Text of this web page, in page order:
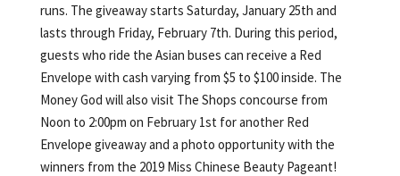
runs. The giveaway starts Saturday, January 25th and
lasts through Friday, February 7th. During this period,
guests who ride the Asian buses can receive a Red
Envelope with cash varying from $5 to $100 inside. The
Money God will also visit The Shops concourse from
Noon to 2:00pm on February 1st for another Red
Envelope giveaway and a photo opportunity with the
winners from the 2019 Miss Chinese Beauty Pageant!